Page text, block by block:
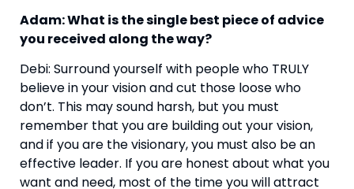
Adam: What is the single best piece of advice
you received along the way?
Debi: Surround yourself with people who TRULY
believe in your vision and cut those loose who
don’t. This may sound harsh, but you must
remember that you are building out your vision,
and if you are the visionary, you must also be an
effective leader. If you are honest about what you
want and need, most of the time you will attract